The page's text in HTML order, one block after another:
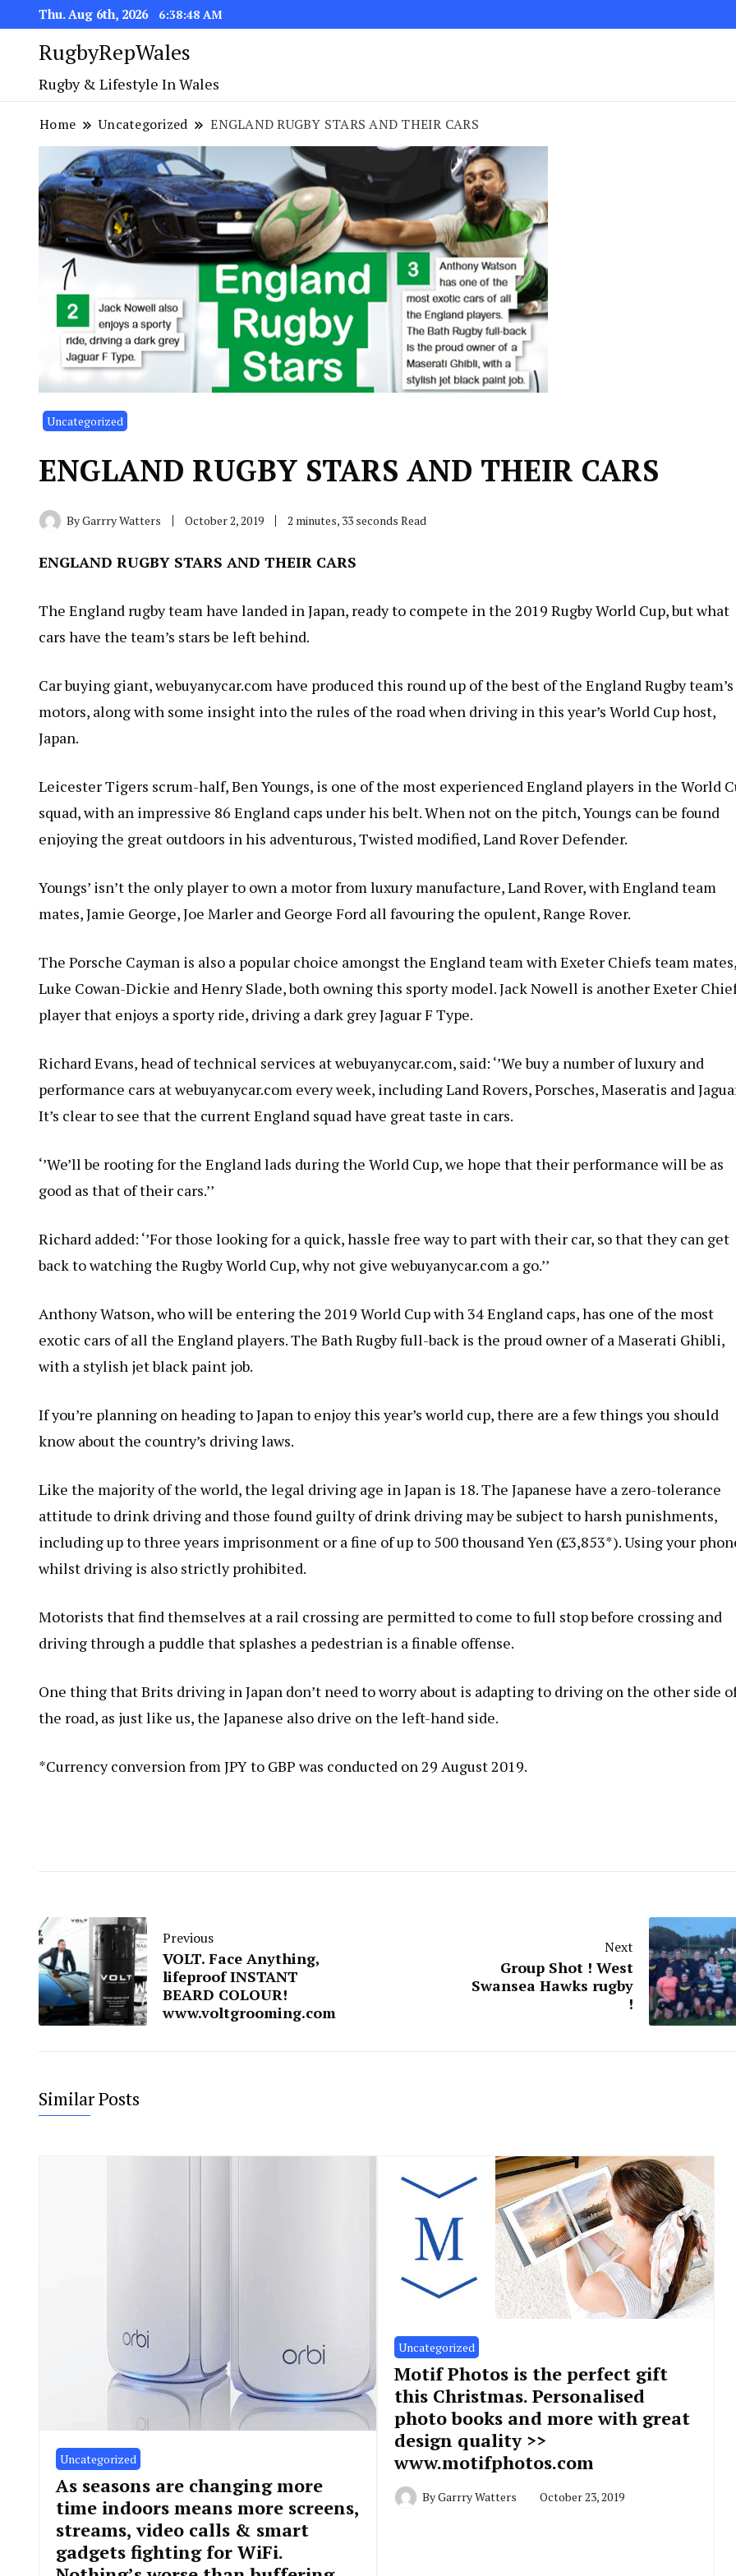
Thu. Aug 6th, 2026 6:38:48 AM
RugbyRepWales
Rugby & Lifestyle In Wales
Home Uncategorized ENGLAND RUGBY STARS AND THEIR CARS
Uncategorized
ENGLAND RUGBY STARS AND THEIR CARS
ByGarrry Watters October 2, 2019 2 minutes, 33 seconds Read
ENGLAND RUGBY STARS AND THEIR CARS
The England rugby team have landed in Japan, ready to compete in the 2019 Rugby World Cup, but what
cars have the team’s stars be left behind.
Car buying giant, webuyanycar.com have produced this round up of the best of the England Rugby team’s
motors, along with some insight into the rules of the road when driving in this year’s World Cup host,
Japan.
Leicester Tigers scrum-half, Ben Youngs, is one of the most experienced England players in the World
squad, with an impressive 86 England caps under his belt. When not on the pitch, Youngs can be found
enjoying the great outdoors in his adventurous, Twisted modified, Land Rover Defender.
Youngs’ isn’t the only player to own a motor from luxury manufacture, Land Rover, with England team
mates, Jamie George, Joe Marler and George Ford all favouring the opulent, Range Rover.
The Porsche Cayman is also a popular choice amongst the England team with Exeter Chiefs team mates,
Luke Cowan-Dickie and Henry Slade, both owning this sporty model. Jack Nowell is another Exeter
player that enjoys a sporty ride, driving a dark grey Jaguar F Type.
Richard Evans, head of technical services at webuyanycar.com, said: ‘’We buy a number of luxury and
performance cars at webuyanycar.com every week, including Land Rovers, Porsches, Maseratis and
It’s clear to see that the current England squad have great taste in cars.
‘’We’ll be rooting for the England lads during the World Cup, we hope that their performance will be as
good as that of their cars.’’
Richard added: ‘’For those looking for a quick, hassle free way to part with their car, so that they can get
back to watching the Rugby World Cup, why not give webuyanycar.com a go.’’
Anthony Watson, who will be entering the 2019 World Cup with 34 England caps, has one of the most
exotic cars of all the England players. The Bath Rugby full-back is the proud owner of a Maserati Ghibli,
with a stylish jet black paint job.
If you’re planning on heading to Japan to enjoy this year’s world cup, there are a few things you should
know about the country’s driving laws.
Like the majority of the world, the legal driving age in Japan is 18. The Japanese have a zero-tolerance
attitude to drink driving and those found guilty of drink driving may be subject to harsh punishments,
including up to three years imprisonment or a fine of up to 500 thousand Yen (£3,853*). Using your
whilst driving is also strictly prohibited.
Motorists that find themselves at a rail crossing are permitted to come to full stop before crossing and
driving through a puddle that splashes a pedestrian is a finable offense.
One thing that Brits driving in Japan don’t need to worry about is adapting to driving on the other side
the road, as just like us, the Japanese also drive on the left-hand side.
*Currency conversion from JPY to GBP was conducted on 29 August 2019.
Previous
VOLT. Face Anything,
lifeproof INSTANT
BEARD COLOUR!
www.voltgrooming.com
Next
Group Shot ! West
Swansea Hawks rugby
!
Similar Posts
Uncategorized
As seasons are changing more
time indoors means more screens,
streams, video calls & smart
gadgets fighting for WiFi.
Uncategorized
Motif Photos is the perfect gift
this Christmas. Personalised
photo books and more with great
design quality >>
www.motifphotos.com
ByGarrry Watters October 23, 2019